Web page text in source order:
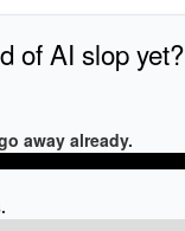
of AI slop yet?
away already.